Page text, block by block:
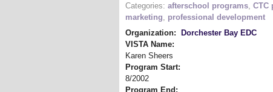
Categories: afterschool programs, CTC
marketing, professional development
Organization:
Dorchester Bay EDC
VISTA Name:
Karen Sheers
Program Start:
8/2002
Program End: